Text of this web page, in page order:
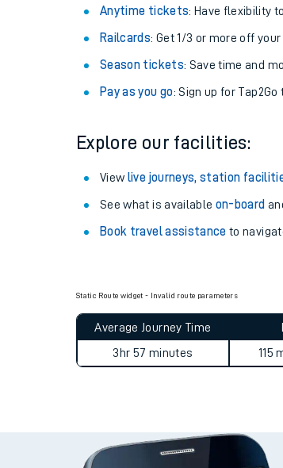
Anytime tickets: Have flexibility
Railcards: Get 1/3 or more off
Season tickets: Save time and
Pay as you go: Sign up for
Explore our facilities:
View live journeys, station
See what is available on-board
Book travel assistance to
Static Route widget - Invalid route parameters
Average Journey Time
3hr 57 minutes
115